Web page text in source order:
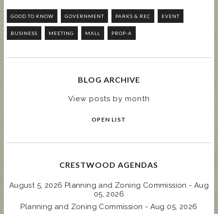
GOOD TO KNOW GOVERNMENT PARKS & REC EVENT
BUSINESS MEETING MALL PROP-A
BLOG ARCHIVE
View posts by month
OPEN LIST
CRESTWOOD AGENDAS
August 5, 2026 Planning and Zoning Commission - Aug
05, 2026
Planning and Zoning Commission - Aug 05, 2026